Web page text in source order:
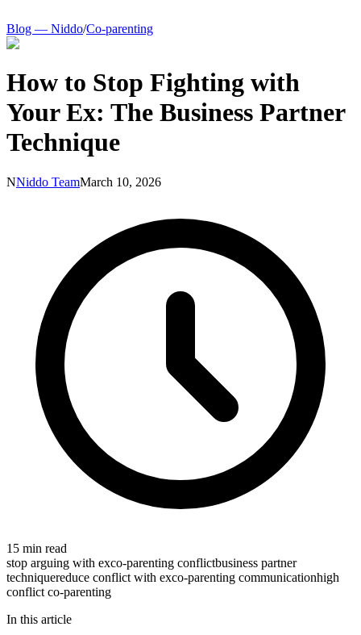
Blog — Niddo/Co-parenting
How to Stop Fighting with
Your Ex: The Business Partner
Technique
NNiddo TeamMarch 10, 2026
15 min read
stop arguing with exco-parenting conflictbusiness partner
techniquereduce conflict with exco-parenting communicationhigh
conflict co-parenting
In this article